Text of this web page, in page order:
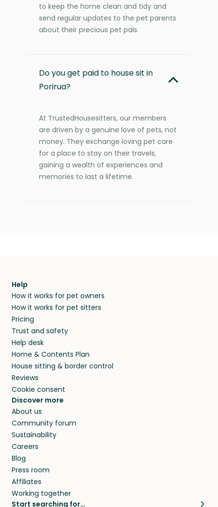
to keep the home clean and tidy and
send regular updates to the pet parents
about their precious pet pals.
Do you get paid to house sit in
Porirua?
At TrustedHousesitters, our members
are driven by a genuine love of pets, not
money. They exchange loving pet care
for a place to stay on their travels,
gaining a wealth of experiences and
memories to last a lifetime.
Help
How it works for pet owners
How it works for pet sitters
Pricing
Trust and safety
Help desk
Home & Contents Plan
House sitting & border control
Reviews
Cookie consent
Discover more
About us
Community forum
Sustainability
Careers
Blog
Press room
Affiliates
Working together
Start searching for…